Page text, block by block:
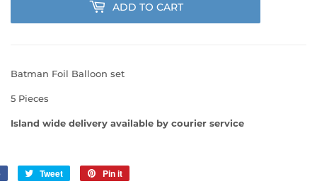
ADD TO CART
Batman Foil Balloon set
5 Pieces
Island wide delivery available by courier service
Share
Tweet
Tweet
Pin it